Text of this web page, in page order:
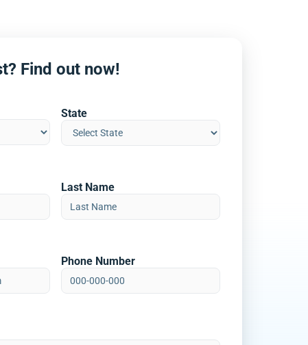
Find out now!
State
Last Name
Phone Number